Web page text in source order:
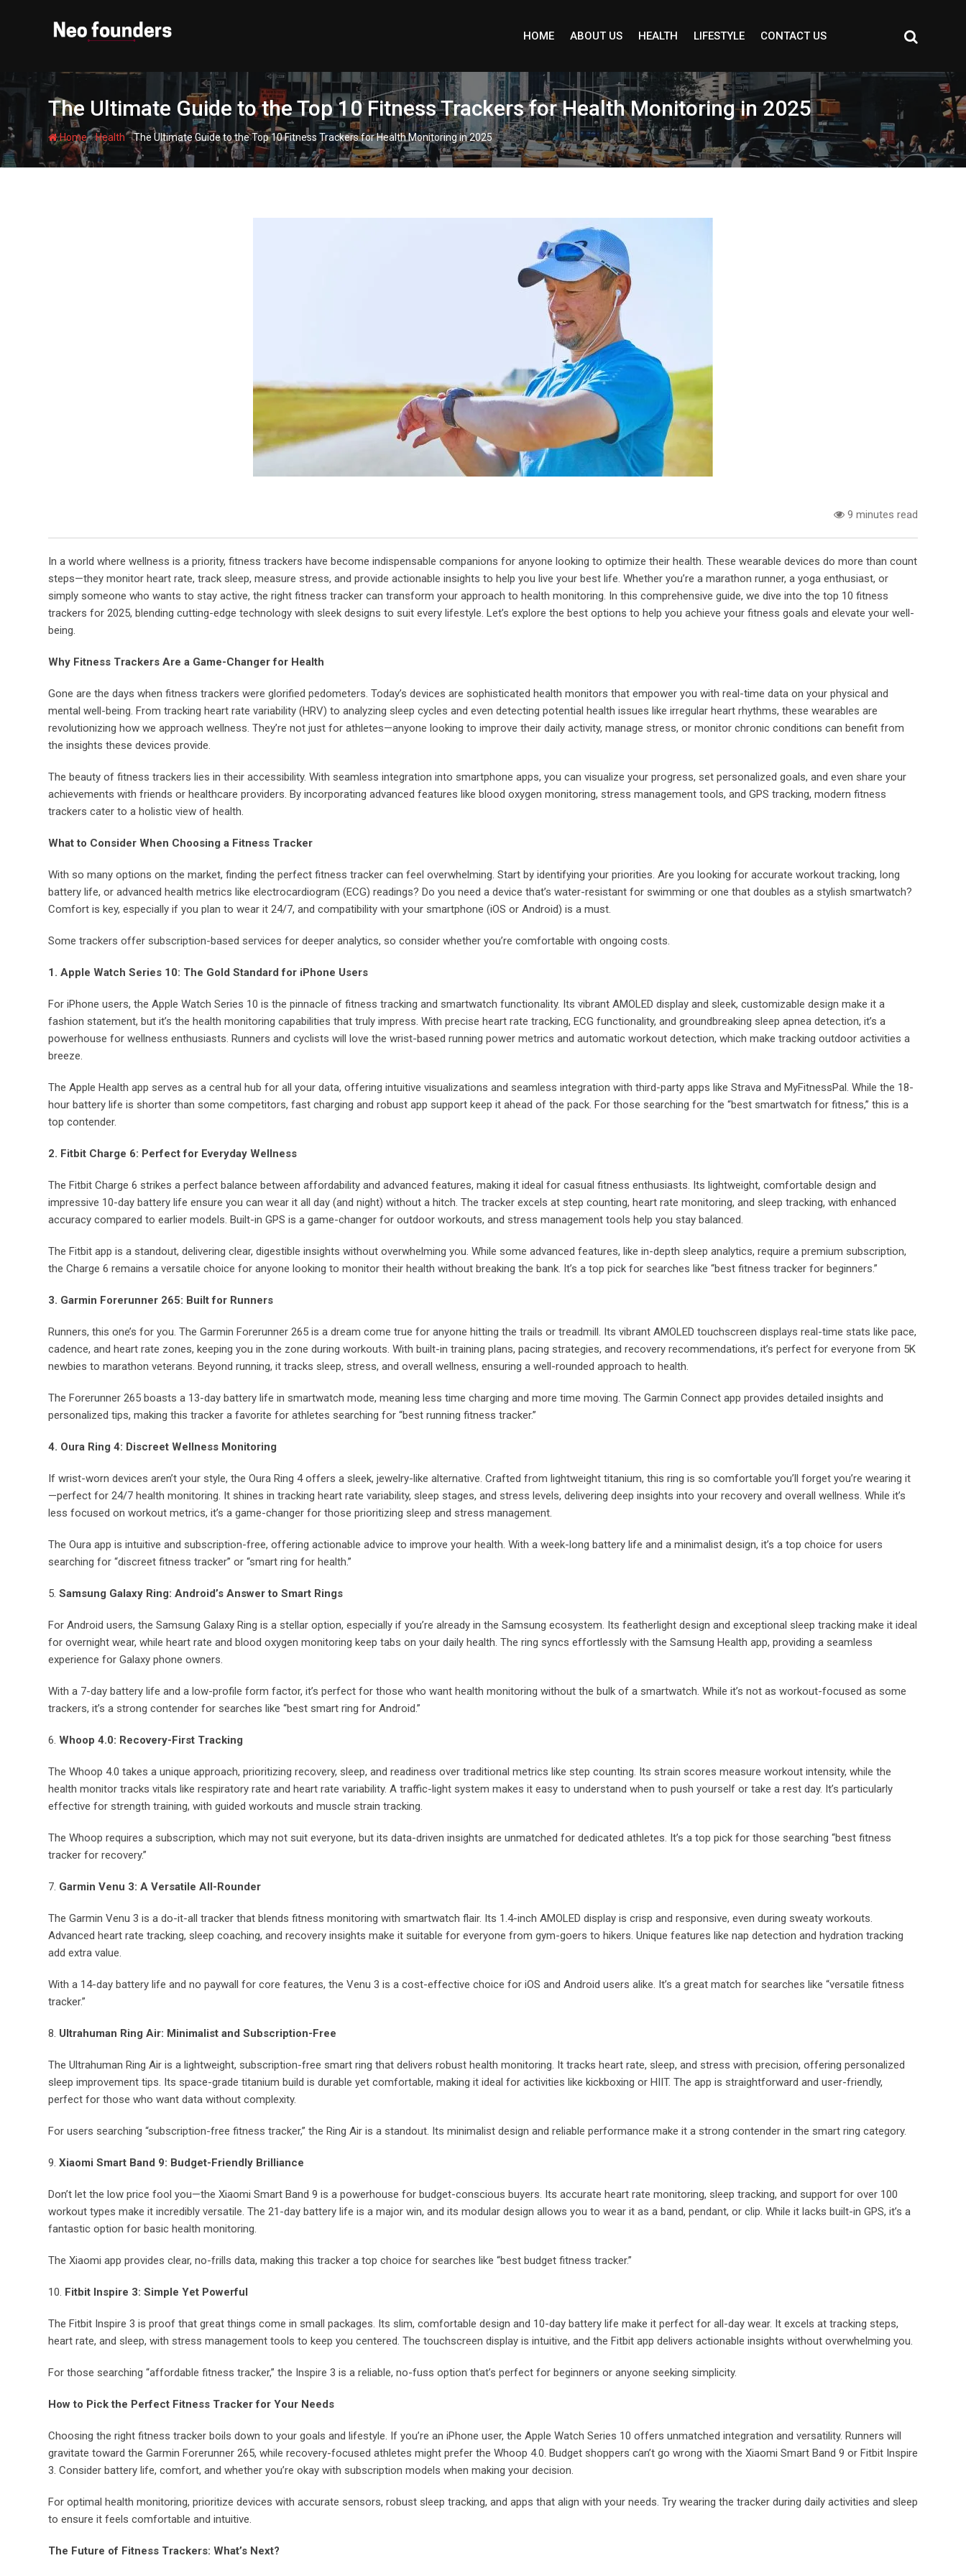
HOME ABOUT US HEALTH LIFESTYLE CONTACT US
The Ultimate Guide to the Top 10 Fitness Trackers for Health Monitoring in 2025
Home-Health-The Ultimate Guide to the Top 10 Fitness Trackers for Health Monitoring in 2025
9 minutes read
In a world where wellness is a priority, fitness trackers have become indispensable companions for anyone looking to optimize their health. These wearable devices do more than count
steps—they monitor heart rate, track sleep, measure stress, and provide actionable insights to help you live your best life. Whether you’re a marathon runner, a yoga enthusiast, or
simply someone who wants to stay active, the right fitness tracker can transform your approach to health monitoring. In this comprehensive guide, we dive into the top 10 fitness
trackers for 2025, blending cutting-edge technology with sleek designs to suit every lifestyle. Let’s explore the best options to help you achieve your fitness goals and elevate your well-
being.
Why Fitness Trackers Are a Game-Changer for Health
Gone are the days when fitness trackers were glorified pedometers. Today’s devices are sophisticated health monitors that empower you with real-time data on your physical and
mental well-being. From tracking heart rate variability (HRV) to analyzing sleep cycles and even detecting potential health issues like irregular heart rhythms, these wearables are
revolutionizing how we approach wellness. They’re not just for athletes—anyone looking to improve their daily activity, manage stress, or monitor chronic conditions can benefit from
the insights these devices provide.
The beauty of fitness trackers lies in their accessibility. With seamless integration into smartphone apps, you can visualize your progress, set personalized goals, and even share your
achievements with friends or healthcare providers. By incorporating advanced features like blood oxygen monitoring, stress management tools, and GPS tracking, modern fitness
trackers cater to a holistic view of health.
What to Consider When Choosing a Fitness Tracker
With so many options on the market, finding the perfect fitness tracker can feel overwhelming. Start by identifying your priorities. Are you looking for accurate workout tracking, long
battery life, or advanced health metrics like electrocardiogram (ECG) readings? Do you need a device that’s water-resistant for swimming or one that doubles as a stylish smartwatch?
Comfort is key, especially if you plan to wear it 24/7, and compatibility with your smartphone (iOS or Android) is a must.
Some trackers offer subscription-based services for deeper analytics, so consider whether you’re comfortable with ongoing costs.
1. Apple Watch Series 10: The Gold Standard for iPhone Users
For iPhone users, the Apple Watch Series 10 is the pinnacle of fitness tracking and smartwatch functionality. Its vibrant AMOLED display and sleek, customizable design make it a
fashion statement, but it’s the health monitoring capabilities that truly impress. With precise heart rate tracking, ECG functionality, and groundbreaking sleep apnea detection, it’s a
powerhouse for wellness enthusiasts. Runners and cyclists will love the wrist-based running power metrics and automatic workout detection, which make tracking outdoor activities a
breeze.
The Apple Health app serves as a central hub for all your data, offering intuitive visualizations and seamless integration with third-party apps like Strava and MyFitnessPal. While the 18-
hour battery life is shorter than some competitors, fast charging and robust app support keep it ahead of the pack. For those searching for the “best smartwatch for fitness,” this is a
top contender.
2. Fitbit Charge 6: Perfect for Everyday Wellness
The Fitbit Charge 6 strikes a perfect balance between affordability and advanced features, making it ideal for casual fitness enthusiasts. Its lightweight, comfortable design and
impressive 10-day battery life ensure you can wear it all day (and night) without a hitch. The tracker excels at step counting, heart rate monitoring, and sleep tracking, with enhanced
accuracy compared to earlier models. Built-in GPS is a game-changer for outdoor workouts, and stress management tools help you stay balanced.
The Fitbit app is a standout, delivering clear, digestible insights without overwhelming you. While some advanced features, like in-depth sleep analytics, require a premium subscription,
the Charge 6 remains a versatile choice for anyone looking to monitor their health without breaking the bank. It’s a top pick for searches like “best fitness tracker for beginners.”
3. Garmin Forerunner 265: Built for Runners
Runners, this one’s for you. The Garmin Forerunner 265 is a dream come true for anyone hitting the trails or treadmill. Its vibrant AMOLED touchscreen displays real-time stats like pace,
cadence, and heart rate zones, keeping you in the zone during workouts. With built-in training plans, pacing strategies, and recovery recommendations, it’s perfect for everyone from 5K
newbies to marathon veterans. Beyond running, it tracks sleep, stress, and overall wellness, ensuring a well-rounded approach to health.
The Forerunner 265 boasts a 13-day battery life in smartwatch mode, meaning less time charging and more time moving. The Garmin Connect app provides detailed insights and
personalized tips, making this tracker a favorite for athletes searching for “best running fitness tracker.”
4. Oura Ring 4: Discreet Wellness Monitoring
If wrist-worn devices aren’t your style, the Oura Ring 4 offers a sleek, jewelry-like alternative. Crafted from lightweight titanium, this ring is so comfortable you’ll forget you’re wearing it
—perfect for 24/7 health monitoring. It shines in tracking heart rate variability, sleep stages, and stress levels, delivering deep insights into your recovery and overall wellness. While it’s
less focused on workout metrics, it’s a game-changer for those prioritizing sleep and stress management.
The Oura app is intuitive and subscription-free, offering actionable advice to improve your health. With a week-long battery life and a minimalist design, it’s a top choice for users
searching for “discreet fitness tracker” or “smart ring for health.”
5. Samsung Galaxy Ring: Android’s Answer to Smart Rings
For Android users, the Samsung Galaxy Ring is a stellar option, especially if you’re already in the Samsung ecosystem. Its featherlight design and exceptional sleep tracking make it ideal
for overnight wear, while heart rate and blood oxygen monitoring keep tabs on your daily health. The ring syncs effortlessly with the Samsung Health app, providing a seamless
experience for Galaxy phone owners.
With a 7-day battery life and a low-profile form factor, it’s perfect for those who want health monitoring without the bulk of a smartwatch. While it’s not as workout-focused as some
trackers, it’s a strong contender for searches like “best smart ring for Android.”
6. Whoop 4.0: Recovery-First Tracking
The Whoop 4.0 takes a unique approach, prioritizing recovery, sleep, and readiness over traditional metrics like step counting. Its strain scores measure workout intensity, while the
health monitor tracks vitals like respiratory rate and heart rate variability. A traffic-light system makes it easy to understand when to push yourself or take a rest day. It’s particularly
effective for strength training, with guided workouts and muscle strain tracking.
The Whoop requires a subscription, which may not suit everyone, but its data-driven insights are unmatched for dedicated athletes. It’s a top pick for those searching “best fitness
tracker for recovery.”
7. Garmin Venu 3: A Versatile All-Rounder
The Garmin Venu 3 is a do-it-all tracker that blends fitness monitoring with smartwatch flair. Its 1.4-inch AMOLED display is crisp and responsive, even during sweaty workouts.
Advanced heart rate tracking, sleep coaching, and recovery insights make it suitable for everyone from gym-goers to hikers. Unique features like nap detection and hydration tracking
add extra value.
With a 14-day battery life and no paywall for core features, the Venu 3 is a cost-effective choice for iOS and Android users alike. It’s a great match for searches like “versatile fitness
tracker.”
8. Ultrahuman Ring Air: Minimalist and Subscription-Free
The Ultrahuman Ring Air is a lightweight, subscription-free smart ring that delivers robust health monitoring. It tracks heart rate, sleep, and stress with precision, offering personalized
sleep improvement tips. Its space-grade titanium build is durable yet comfortable, making it ideal for activities like kickboxing or HIIT. The app is straightforward and user-friendly,
perfect for those who want data without complexity.
For users searching “subscription-free fitness tracker,” the Ring Air is a standout. Its minimalist design and reliable performance make it a strong contender in the smart ring category.
9. Xiaomi Smart Band 9: Budget-Friendly Brilliance
Don’t let the low price fool you—the Xiaomi Smart Band 9 is a powerhouse for budget-conscious buyers. Its accurate heart rate monitoring, sleep tracking, and support for over 100
workout types make it incredibly versatile. The 21-day battery life is a major win, and its modular design allows you to wear it as a band, pendant, or clip. While it lacks built-in GPS, it’s a
fantastic option for basic health monitoring.
The Xiaomi app provides clear, no-frills data, making this tracker a top choice for searches like “best budget fitness tracker.”
10. Fitbit Inspire 3: Simple Yet Powerful
The Fitbit Inspire 3 is proof that great things come in small packages. Its slim, comfortable design and 10-day battery life make it perfect for all-day wear. It excels at tracking steps,
heart rate, and sleep, with stress management tools to keep you centered. The touchscreen display is intuitive, and the Fitbit app delivers actionable insights without overwhelming you.
For those searching “affordable fitness tracker,” the Inspire 3 is a reliable, no-fuss option that’s perfect for beginners or anyone seeking simplicity.
How to Pick the Perfect Fitness Tracker for Your Needs
Choosing the right fitness tracker boils down to your goals and lifestyle. If you’re an iPhone user, the Apple Watch Series 10 offers unmatched integration and versatility. Runners will
gravitate toward the Garmin Forerunner 265, while recovery-focused athletes might prefer the Whoop 4.0. Budget shoppers can’t go wrong with the Xiaomi Smart Band 9 or Fitbit Inspire
3. Consider battery life, comfort, and whether you’re okay with subscription models when making your decision.
For optimal health monitoring, prioritize devices with accurate sensors, robust sleep tracking, and apps that align with your needs. Try wearing the tracker during daily activities and sleep
to ensure it feels comfortable and intuitive.
The Future of Fitness Trackers: What’s Next?